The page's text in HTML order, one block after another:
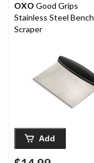
OXO Good Grips
Stainless Steel Bench
Scraper
Add